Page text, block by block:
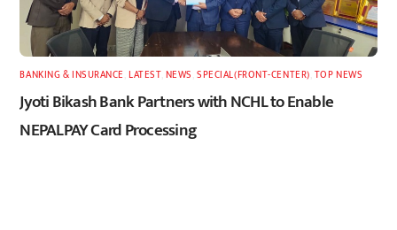
BANKING & INSURANCE ,LATEST, NEWS ,SPECIAL(FRONT-CENTER) TOP NEWS
Jyoti Bikash Bank Partners with NCHL to Enable
NEPALPAY Card Processing